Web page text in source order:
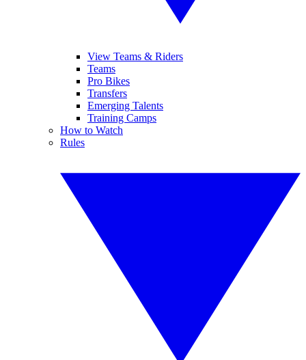
View Teams & Riders
Teams
Pro Bikes
Transfers
Emerging Talents
Training Camps
How to Watch
Rules